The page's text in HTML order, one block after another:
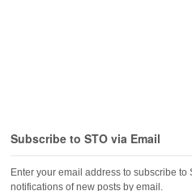
Subscribe to STO via Email
Enter your email address to subscribe
notifications of new posts by email.